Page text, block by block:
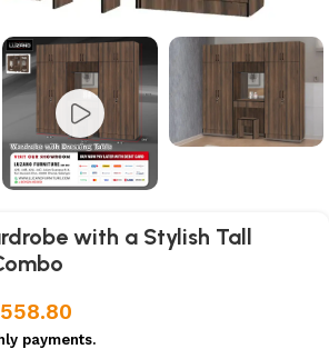
with a Stylish Tall
payments.